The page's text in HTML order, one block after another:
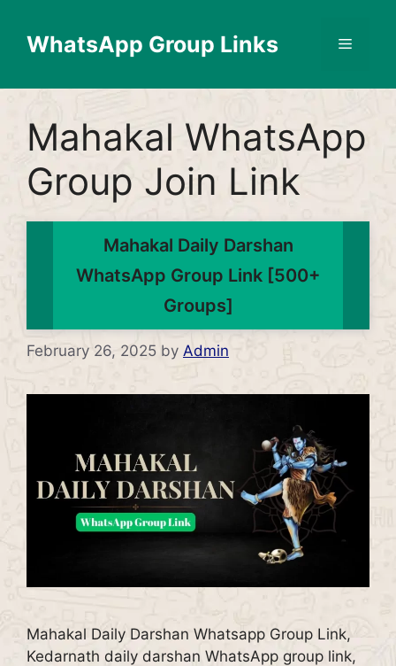
contentWhatsApp Group Links Menu
Mahakal WhatsApp
Group Join Link
Mahakal Daily Darshan
WhatsApp Group Link [500+
Groups]
February 26, 2025 by Admin
Mahakal Daily Darshan Whatsapp Group Link,
Kedarnath daily darshan WhatsApp group link,